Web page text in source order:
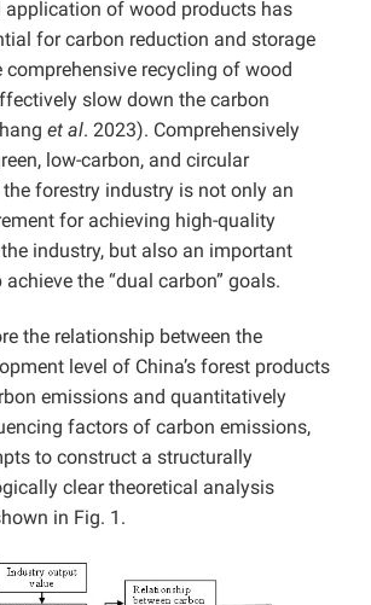
application of wood products has
for carbon reduction and storage
comprehensive recycling of wood
slow down the carbon
et al. 2023). Comprehensively
low-carbon, and circular
forestry industry is not only an
for achieving high-quality
industry, but also an important
the “dual carbon” goals.
the relationship between the
level of China’s forest products
emissions and quantitatively
factors of carbon emissions,
to construct a structurally
clear theoretical analysis
in Fig. 1.